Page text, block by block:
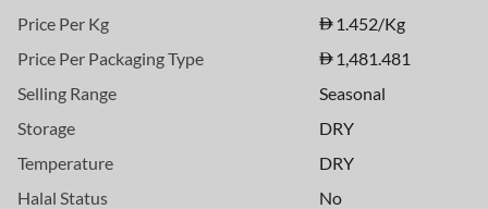
Price Per Kg
1.452/Kg
Price Per Packaging Type
1,481.481
Selling Range
Seasonal
Storage
DRY
Temperature
DRY
Halal Status
No